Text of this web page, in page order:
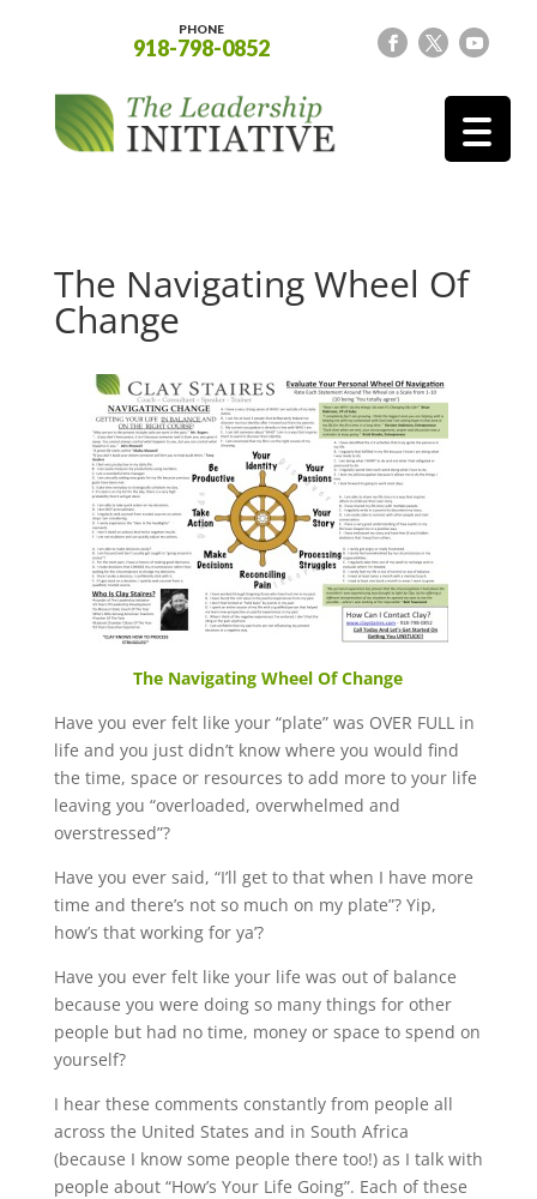
PHONE
918-798-0852
The Navigating Wheel Of
Change
The Navigating Wheel Of Change
Have you ever felt like your “plate” was OVER FULL in
life and you just didn’t know where you would find
the time, space or resources to add more to your life
leaving you “overloaded, overwhelmed and
overstressed”?
Have you ever said, “I’ll get to that when I have more
time and there’s not so much on my plate”? Yip,
how’s that working for ya’?
Have you ever felt like your life was out of balance
because you were doing so many things for other
people but had no time, money or space to spend on
yourself?
I hear these comments constantly from people all
across the United States and in South Africa
(because I know some people there too!) as I talk with
people about “How’s Your Life Going”. Each of these